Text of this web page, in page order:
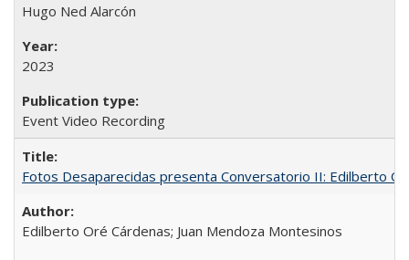
Hugo Ned Alarcón
2023
Event Video Recording
Fotos Desaparecidas presenta Conversatorio II: Edilberto
Edilberto Oré Cárdenas; Juan Mendoza Montesinos